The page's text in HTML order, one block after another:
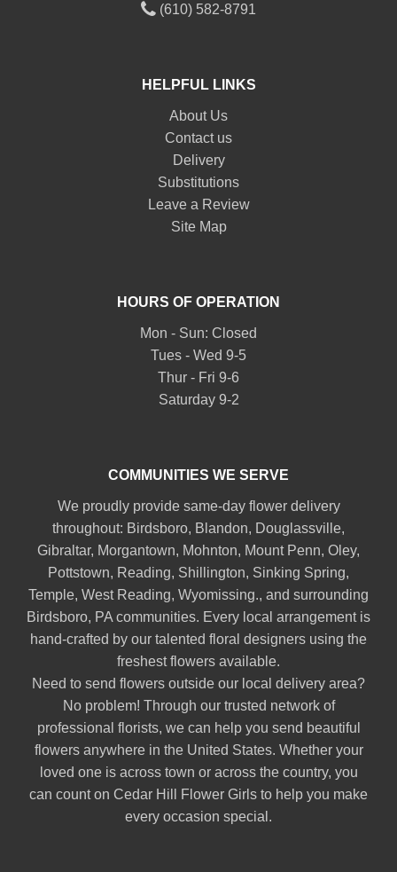
(610) 582-8791
HELPFUL LINKS
About Us
Contact us
Delivery
Substitutions
Leave a Review
Site Map
HOURS OF OPERATION
Mon - Sun: Closed
Tues - Wed 9-5
Thur - Fri 9-6
Saturday 9-2
COMMUNITIES WE SERVE
We proudly provide same-day flower delivery
throughout: Birdsboro, Blandon, Douglassville,
Gibraltar, Morgantown, Mohnton, Mount Penn, Oley,
Pottstown, Reading, Shillington, Sinking Spring,
Temple, West Reading, Wyomissing., and surrounding
Birdsboro, PA communities. Every local arrangement is
hand-crafted by our talented floral designers using the
freshest flowers available.
Need to send flowers outside our local delivery area?
No problem! Through our trusted network of
professional florists, we can help you send beautiful
flowers anywhere in the United States. Whether your
loved one is across town or across the country, you
can count on Cedar Hill Flower Girls to help you make
every occasion special.